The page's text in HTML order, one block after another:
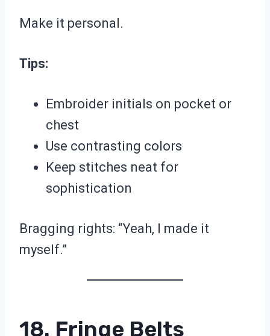
Make it personal.
Tips:
Embroider initials on pocket or
chest
Use contrasting colors
Keep stitches neat for
sophistication
Bragging rights: “Yeah, I made it
myself.”
18. Fringe Belts